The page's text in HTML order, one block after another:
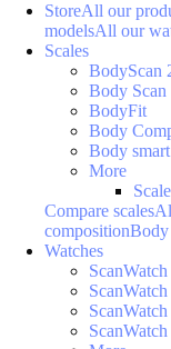
StoreAll our
modelsAll our
Scales
BodyScan
Body Scan
BodyFit
Body
Body smart
More
Compare scales
compositionBody
Watches
ScanWatch